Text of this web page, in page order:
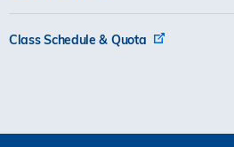
Class Schedule & Quota